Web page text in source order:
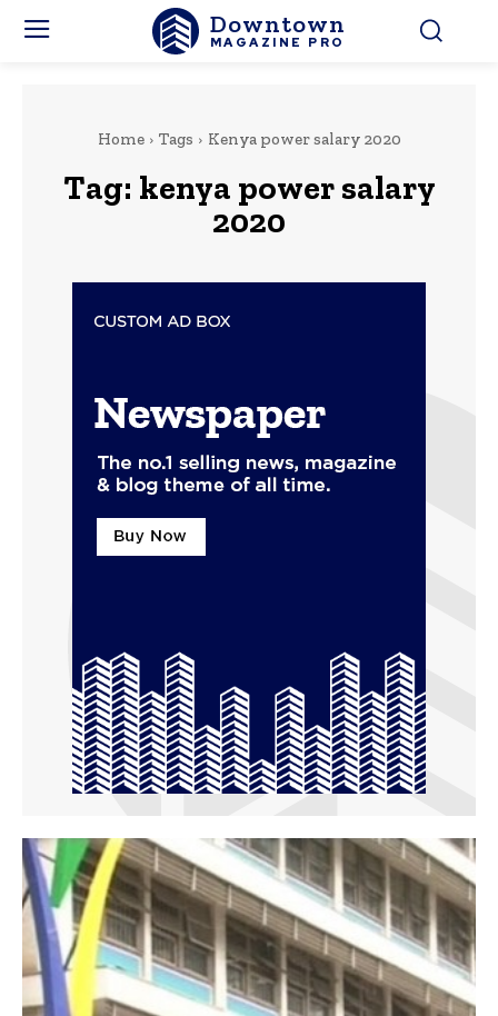
Downtown
MAGAZINE PRO
Home Tags Kenya power salary 2020
Tag: kenya power salary
2020